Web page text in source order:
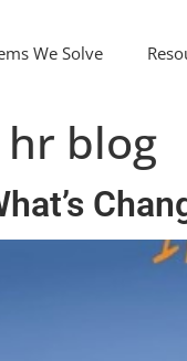
We Solve
hr blog